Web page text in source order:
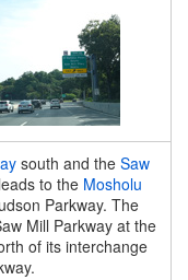
south and the Saw
to the Mosholu
Parkway. The
Mill Parkway at the
of its interchange